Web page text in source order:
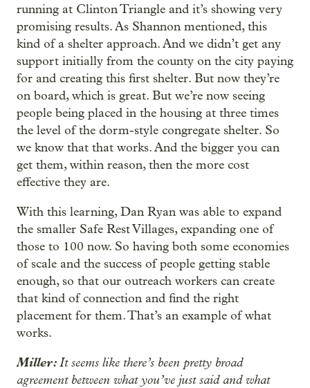
running at Clinton Triangle and it’s showing very
promising results. As Shannon mentioned, this
kind of a shelter approach. And we didn’t get any
support initially from the county on the city paying
for and creating this first shelter. But now they’re
on board, which is great. But we’re now seeing
people being placed in the housing at three times
the level of the dorm-style congregate shelter. So
we know that that works. And the bigger you can
get them, within reason, then the more cost
effective they are.
With this learning, Dan Ryan was able to expand
the smaller Safe Rest Villages, expanding one of
those to 100 now. So having both some economies
of scale and the success of people getting stable
enough, so that our outreach workers can create
that kind of connection and find the right
placement for them. That’s an example of what
works.
Miller:It seems like there’s been pretty broad
agreement between what you’ve just said and what